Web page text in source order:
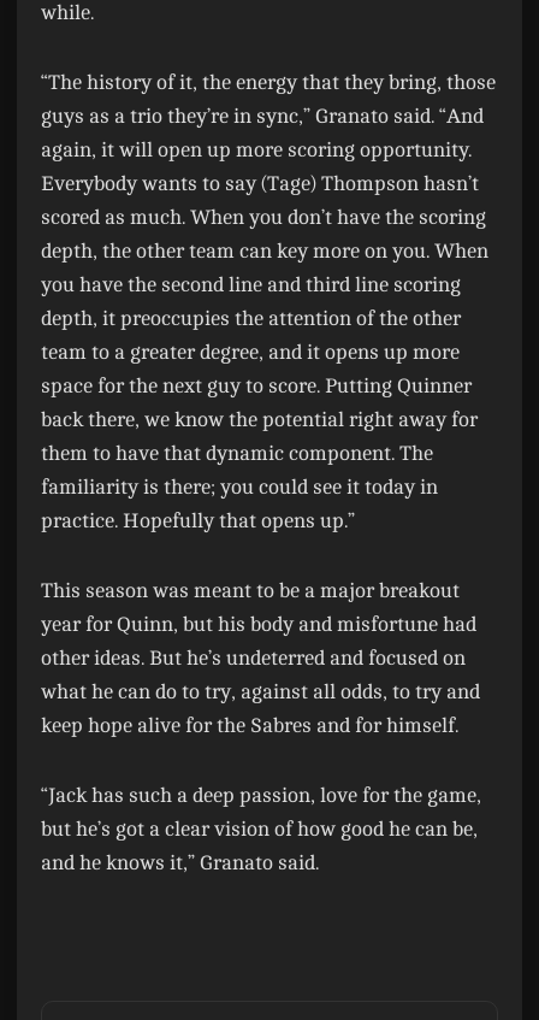
while.
“The history of it, the energy that they bring, those
guys as a trio they’re in sync,” Granato said. “And
again, it will open up more scoring opportunity.
Everybody wants to say (Tage) Thompson hasn’t
scored as much. When you don’t have the scoring
depth, the other team can key more on you. When
you have the second line and third line scoring
depth, it preoccupies the attention of the other
team to a greater degree, and it opens up more
space for the next guy to score. Putting Quinner
back there, we know the potential right away for
them to have that dynamic component. The
familiarity is there; you could see it today in
practice. Hopefully that opens up.”
This season was meant to be a major breakout
year for Quinn, but his body and misfortune had
other ideas. But he’s undeterred and focused on
what he can do to try, against all odds, to try and
keep hope alive for the Sabres and for himself.
“Jack has such a deep passion, love for the game,
but he’s got a clear vision of how good he can be,
and he knows it,” Granato said.